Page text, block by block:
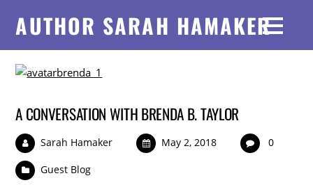
AUTHOR SARAH HAMAKER
A CONVERSATION WITH BRENDA B. TAYLOR
Sarah Hamaker May 2, 2018 0
Guest Blog